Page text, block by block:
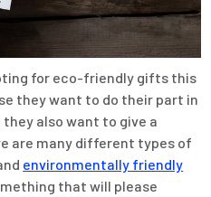
for eco-friendly gifts this
they want to do their part in
also want to give a
are many different types of
environmentally friendly
that will please